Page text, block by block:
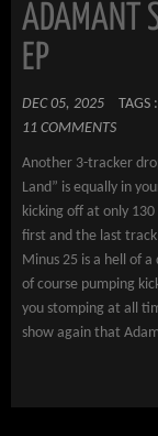
ADAMANT
EP
DEC 05, 2025 TAGS :
11 COMMENTS
Another 3-tracker
Land” is equally in
kicking off at only
first and the last
Minus 25 is a hell of
of course pumping
you stomping at all
show again that